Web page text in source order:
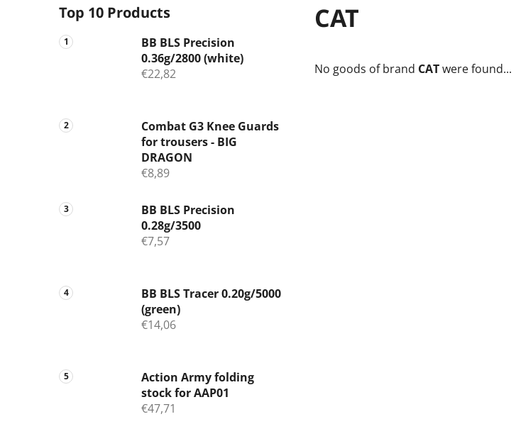
i
d
e
Top 10 Products
BB BLS Precision
0.36g/2800 (white)
€22,82
Combat G3 Knee Guards
for trousers - BIG
DRAGON
€8,89
BB BLS Precision
0.28g/3500
€7,57
BB BLS Tracer 0.20g/5000
(green)
€14,06
Action Army folding
stock for AAP01
€47,71
CAT
No goods of brand CATwere found...